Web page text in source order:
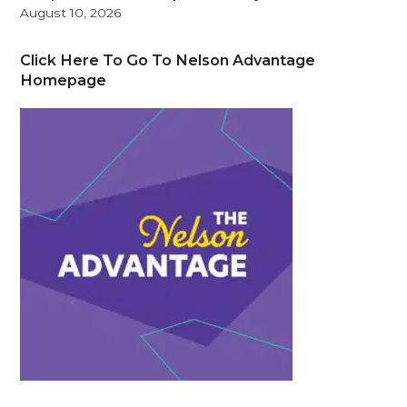
August 10, 2026
Click Here To Go To Nelson Advantage
Homepage